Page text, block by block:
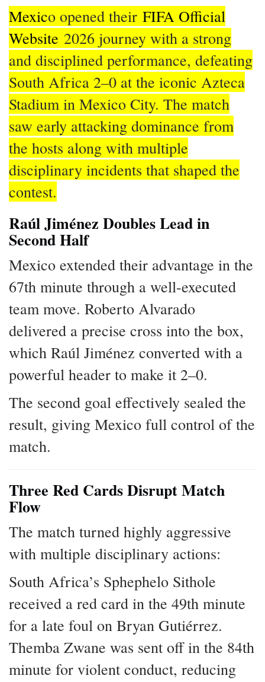
Mexico opened their FIFA Official
Website 2026 journey with a strong
and disciplined performance, defeating
South Africa 2–0 at the iconic Azteca
Stadium in Mexico City. The match
saw early attacking dominance from
the hosts along with multiple
disciplinary incidents that shaped the
contest.
Raúl Jiménez Doubles Lead in
Second Half
Mexico extended their advantage in the
67th minute through a well-executed
team move. Roberto Alvarado
delivered a precise cross into the box,
which Raúl Jiménez converted with a
powerful header to make it 2–0.
The second goal effectively sealed the
result, giving Mexico full control of the
match.
Three Red Cards Disrupt Match
Flow
The match turned highly aggressive
with multiple disciplinary actions:
South Africa’s Sphephelo Sithole
received a red card in the 49th minute
for a late foul on Bryan Gutiérrez.
Themba Zwane was sent off in the 84th
minute for violent conduct, reducing